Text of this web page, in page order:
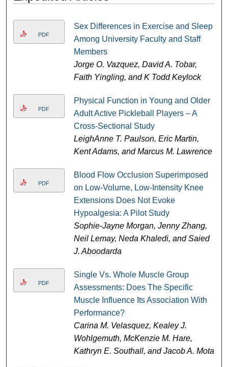
PDF
Sex Differences in Exercise and Sleep
Among University Faculty and Staff
Members
Jorge O. Vazquez, David A. Tobar,
Faith Yingling, and K Todd Keylock
PDF
Physical Function in Young and Older
Adult Active Pickleball Players – A
Cross-Sectional Study
LeighAnne T. Paulson, Eric Martin,
Kent Adams, and Marcus M. Lawrence
PDF
Blood Flow Occlusion Superimposed
on Low-Volume, Low-Intensity Knee
Extensions Does Not Evoke
Hypoalgesia: A Pilot Study
Sophie-Jayne Morgan, Jenny Zhang,
Neil Lemay, Neda Khaledi, and Saied
J. Aboodarda
PDF
Single Vs. Whole Muscle Group
Assessments: Does The Specific
Muscle Influence Its Association With
Performance?
Carina M. Velasquez, Kealey J.
Wohlgemuth, McKenzie M. Hare,
Kathryn E. Southall, and Jacob A. Mota